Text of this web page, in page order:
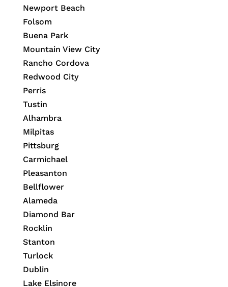
Newport Beach
Folsom
Buena Park
Mountain View City
Rancho Cordova
Redwood City
Perris
Tustin
Alhambra
Milpitas
Pittsburg
Carmichael
Pleasanton
Bellflower
Alameda
Diamond Bar
Rocklin
Stanton
Turlock
Dublin
Lake Elsinore